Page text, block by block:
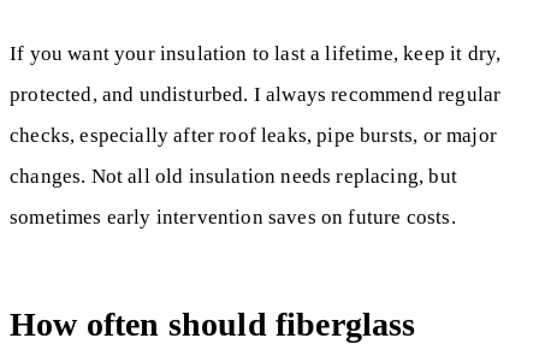
If you want your insulation to last a lifetime, keep it dry,
protected, and undisturbed. I always recommend regular
checks, especially after roof leaks, pipe bursts, or major
changes. Not all old insulation needs replacing, but
sometimes early intervention saves on future costs.
How often should fiberglass